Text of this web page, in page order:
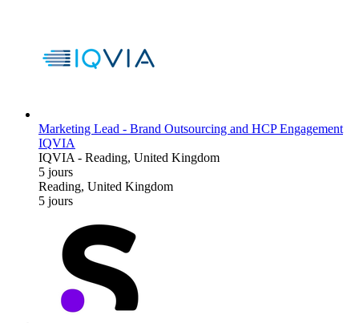
Marketing Lead - Brand Outsourcing and HCP Engagement
IQVIA
IQVIA- Reading, United Kingdom
5 jours
Reading, United Kingdom
5 jours